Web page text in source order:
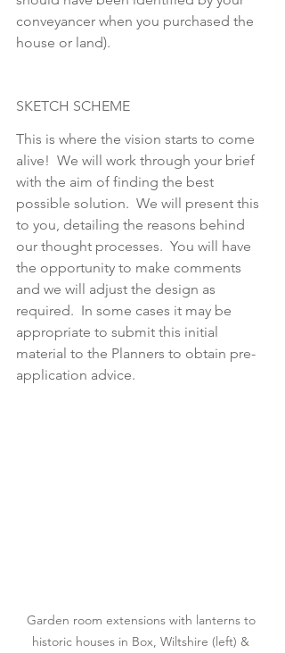
conveyancer when you purchased the
house or land).
SKETCH SCHEME
This is where the vision starts to come
alive!  We will work through your brief
with the aim of finding the best
possible solution.  We will present this
to you, detailing the reasons behind
our thought processes.  You will have
the opportunity to make comments
and we will adjust the design as
required.  In some cases it may be
appropriate to submit this initial
material to the Planners to obtain pre-
application advice.
Garden room extensions with lanterns to
historic houses in Box, Wiltshire (left) &